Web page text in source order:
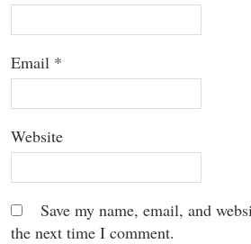
Email *
Website
Save my name, email, and
the next time I comment.